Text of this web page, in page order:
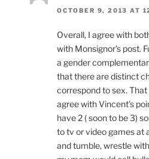
OCTOBER 9, 2013 AT
Overall, I agree with
with Monsignor’s post.
a gender
that there are distinct
correspond to sex.
agree with Vincent’s
have 2 ( soon to be 3)
to tv or video games at
and tumble, wrestle